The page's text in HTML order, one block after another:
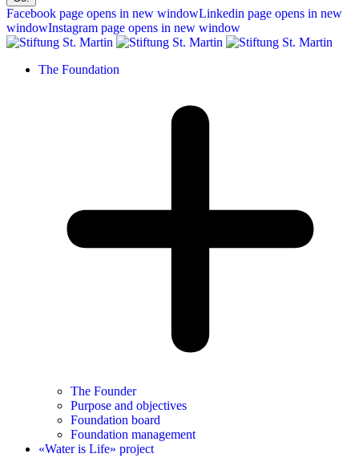
Facebook page opens in new windowLinkedin page opens in new
windowInstagram page opens in new window
The Foundation
The Founder
Purpose and objectives
Foundation board
Foundation management
«Water is Life» project